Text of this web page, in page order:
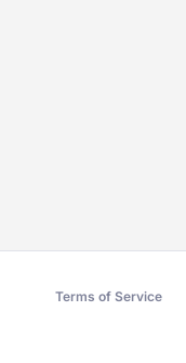
Terms of Service